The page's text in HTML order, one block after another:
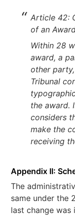
Article 42:
of an
Within 28
award, a
other
Tribunal
the award.
considers
make the
receiving
Appendix II:
The
same under the
last change was